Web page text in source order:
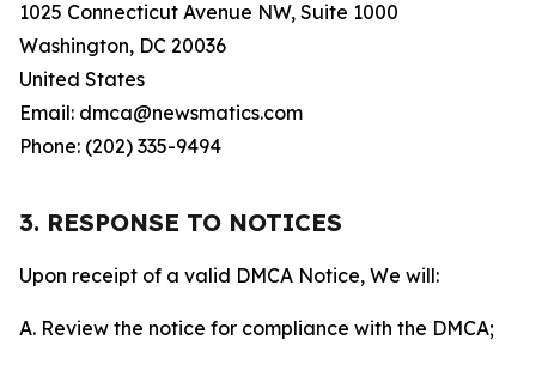
1025 Connecticut Avenue NW, Suite 1000
Washington, DC 20036
United States
Email: dmca@newsmatics.com
Phone: (202) 335-9494
3. RESPONSE TO NOTICES
Upon receipt of a valid DMCA Notice, We will:
A. Review the notice for compliance with the DMCA;